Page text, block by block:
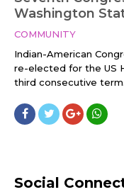
Washington
COMMUNITY
Indian-American
re-elected for the US
third consecutive
Social